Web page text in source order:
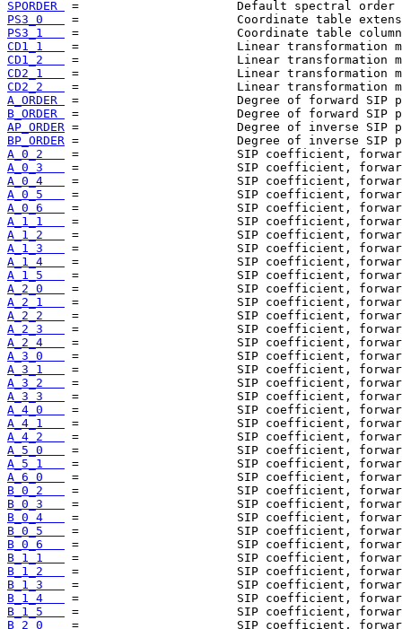
SPORDER
PS3_0
PS3_1
CD1_1
CD1_2
CD2_1
CD2_2
A_ORDER
B_ORDER
AP_ORDER
BP_ORDER
A_0_2
A_0_3
A_0_4
A_0_5
A_0_6
A_1_1
A_1_2
A_1_3
A_1_4
A_1_5
A_2_0
A_2_1
A_2_2
A_2_3
A_2_4
A_3_0
A_3_1
A_3_2
A_3_3
A_4_0
A_4_1
A_4_2
A_5_0
A_5_1
A_6_0
B_0_2
B_0_3
B_0_4
B_0_5
B_0_6
B_1_1
B_1_2
B_1_3
B_1_4
B_1_5
B_2_0